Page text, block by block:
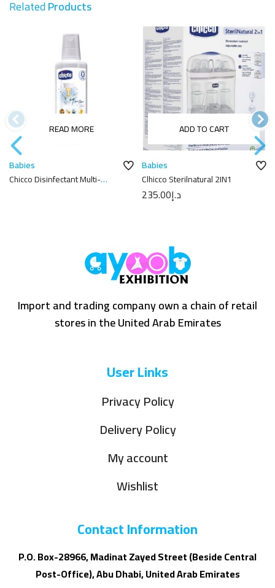
RelatedProducts
READ MORE
Babies
Chicco Disinfectant Multi-
ADD TO CART
Babies
Cاhicco Sterilnatural 2IN1
د.إ235.00
Import and trading company own a chain of retail
stores in the United Arab Emirates
User Links
Privacy Policy
Delivery Policy
My account
Wishlist
Contact Information
P.O. Box-28966, Madinat Zayed Street (Beside Central
Post-Office), Abu Dhabi, United Arab Emirates